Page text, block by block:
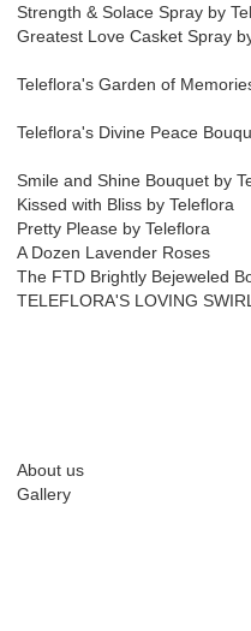
Strength & Solace Spray by
Greatest Love Casket Spray
Teleflora's Garden of
Teleflora's Divine Peace
Smile and Shine Bouquet by
Kissed with Bliss by Teleflora
Pretty Please by Teleflora
A Dozen Lavender Roses
The FTD Brightly Bejeweled
TELEFLORA'S LOVING
About us
Gallery